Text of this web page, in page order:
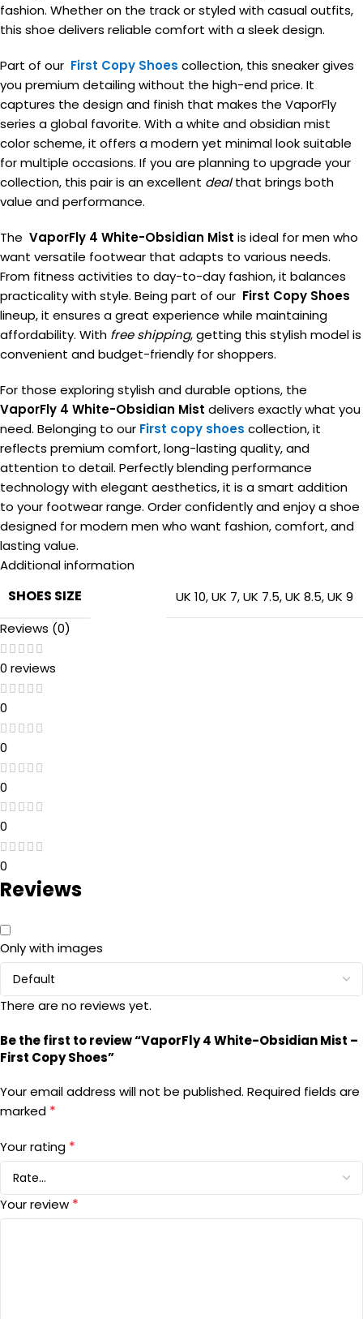
fashion. Whether on the track or styled with casual outfits,
this shoe delivers reliable comfort with a sleek design.
Part of our First Copy Shoes collection, this sneaker gives
you premium detailing without the high-end price. It
captures the design and finish that makes the VaporFly
series a global favorite. With a white and obsidian mist
color scheme, it offers a modern yet minimal look suitable
for multiple occasions. If you are planning to upgrade your
collection, this pair is an excellent dealthat brings both
value and performance.
The VaporFly 4 White-Obsidian Mist is ideal for men who
want versatile footwear that adapts to various needs.
From fitness activities to day-to-day fashion, it balances
practicality with style. Being part of our First Copy Shoes
lineup, it ensures a great experience while maintaining
affordability. With free shipping, getting this stylish model is
convenient and budget-friendly for shoppers.
For those exploring stylish and durable options, the
VaporFly 4 White-Obsidian Mist delivers exactly what you
need. Belonging to our First copy shoes collection, it
reflects premium comfort, long-lasting quality, and
attention to detail. Perfectly blending performance
technology with elegant aesthetics, it is a smart addition
to your footwear range. Order confidently and enjoy a shoe
designed for modern men who want fashion, comfort, and
lasting value.
Additional information
SHOES SIZE UK 10,UK 7,UK 7.5,UK 8.5,UK 9
Reviews (0)
0 reviews
0
0
0
0
0
Reviews
Only with images
There are no reviews yet.
Be the first to review “VaporFly 4 White-Obsidian Mist –
First Copy Shoes”
Your email address will not be published. Required fields are
marked *
Your rating *
Your review *